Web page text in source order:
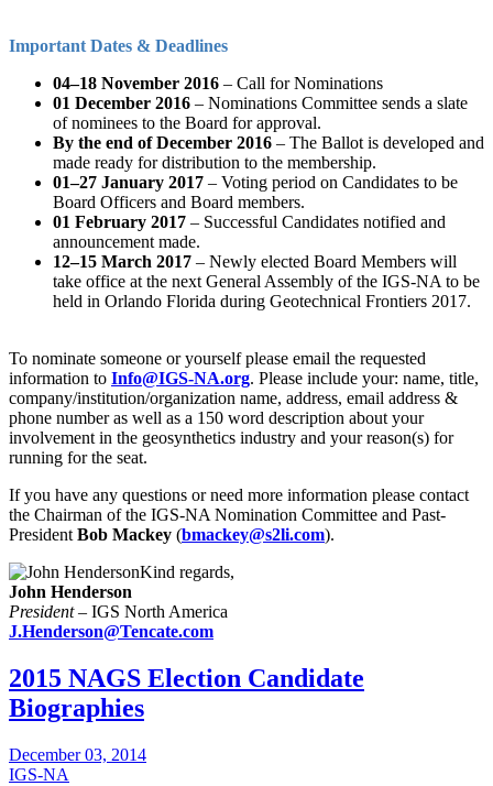
Important Dates & Deadlines
04–18 November 2016 – Call for Nominations
01 December 2016 – Nominations Committee sends a slate
of nominees to the Board for approval.
By the end of December 2016 – The Ballot is developed and
made ready for distribution to the membership.
01–27 January 2017 – Voting period on Candidates to be
Board Officers and Board members.
01 February 2017 – Successful Candidates notified and
announcement made.
12–15 March 2017 – Newly elected Board Members will
take office at the next General Assembly of the IGS-NA to be
held in Orlando Florida during Geotechnical Frontiers 2017.
To nominate someone or yourself please email the requested
information to Info@IGS-NA.org. Please include your: name, title,
company/institution/organization name, address, email address &
phone number as well as a 150 word description about your
involvement in the geosynthetics industry and your reason(s) for
running for the seat.
If you have any questions or need more information please contact
the Chairman of the IGS-NA Nomination Committee and Past-
President Bob Mackey (bmackey@s2li.com).
Kind regards,
John Henderson
President– IGS North America
J.Henderson@Tencate.com
2015 NAGS Election Candidate
Biographies
December 03, 2014
IGS-NA